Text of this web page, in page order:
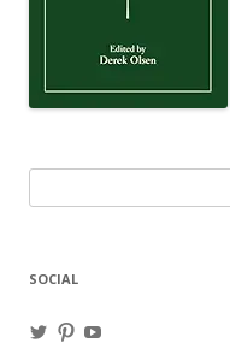
for:
SOCIAL
ViewView